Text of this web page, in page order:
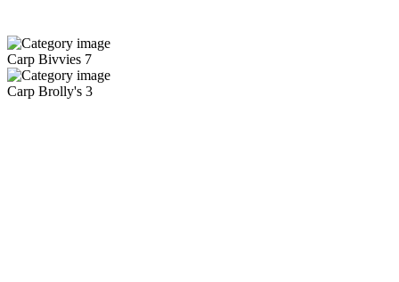
Carp Bivvies 7
Carp Brolly's 3